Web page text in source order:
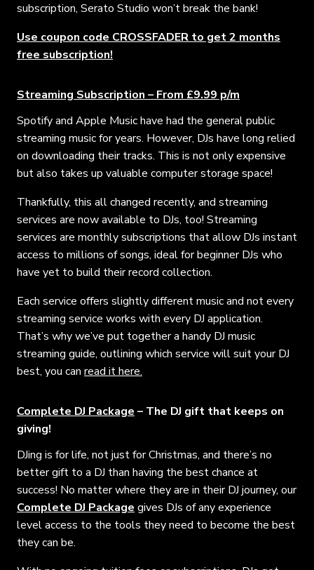
subscription, Serato Studio won’t break the bank!
Use coupon code CROSSFADER to get 2 months
free subscription!
Streaming Subscription – From £9.99 p/m
Spotify and Apple Music have had the general public
streaming music for years. However, DJs have long relied
on downloading their tracks. This is not only expensive
but also takes up valuable computer storage space!
Thankfully, this all changed recently, and streaming
services are now available to DJs, too! Streaming
services are monthly subscriptions that allow DJs instant
access to millions of songs, ideal for beginner DJs who
have yet to build their record collection.
Each service offers slightly different music and not every
streaming service works with every DJ application.
That’s why we’ve put together a handy DJ music
streaming guide, outlining which service will suit your DJ
best, you can read it here.
Complete DJ Package – The DJ gift that keeps on
giving!
DJing is for life, not just for Christmas, and there’s no
better gift to a DJ than having the best chance at
success! No matter where they are in their DJ journey, our
Complete DJ Package gives DJs of any experience
level access to the tools they need to become the best
they can be.